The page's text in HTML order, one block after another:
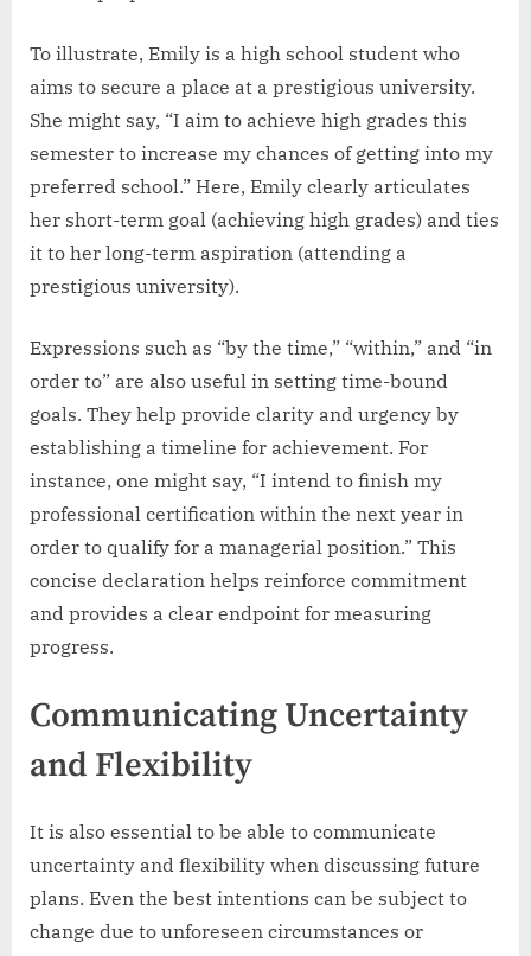
To illustrate, Emily is a high school student who
aims to secure a place at a prestigious university.
She might say, “I aim to achieve high grades this
semester to increase my chances of getting into my
preferred school.” Here, Emily clearly articulates
her short-term goal (achieving high grades) and ties
it to her long-term aspiration (attending a
prestigious university).
Expressions such as “by the time,” “within,” and “in
order to” are also useful in setting time-bound
goals. They help provide clarity and urgency by
establishing a timeline for achievement. For
instance, one might say, “I intend to finish my
professional certification within the next year in
order to qualify for a managerial position.” This
concise declaration helps reinforce commitment
and provides a clear endpoint for measuring
progress.
Communicating Uncertainty
and Flexibility
It is also essential to be able to communicate
uncertainty and flexibility when discussing future
plans. Even the best intentions can be subject to
change due to unforeseen circumstances or